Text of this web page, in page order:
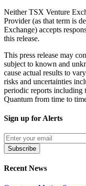
Neither TSX Venture
Provider (as that term is
Exchange) accepts
this release.
This press release may
subject to known and
cause actual results to
risks and uncertainties
periodic reports including
Quantum from time to
Sign up for Alerts
Subscribe
Recent News